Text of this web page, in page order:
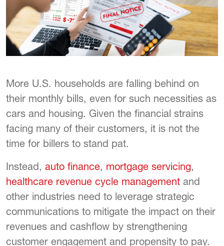
More U.S. households are falling behind on
their monthly bills, even for such necessities as
cars and housing. Given the financial strains
facing many of their customers, it is not the
time for billers to stand pat.
Instead, auto finance, mortgage servicing,
healthcare revenue cycle management and
other industries need to leverage strategic
communications to mitigate the impact on their
revenues and cashflow by strengthening
customer engagement and propensity to pay.